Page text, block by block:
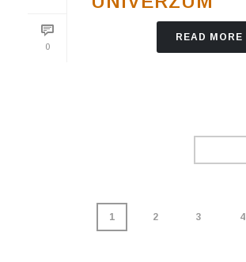
0
READ MORE
1 2 3 4